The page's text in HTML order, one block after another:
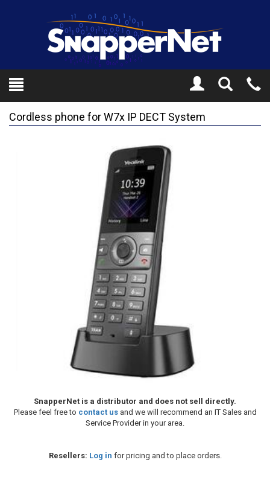
Toggle
Search
Cordless phone for W7x IP DECT System
SnapperNet is a distributor and does not sell directly.
Please feel free to contact usand we will recommend an IT Sales and
Service Provider in your area.
Resellers: Log in for pricing and to place orders.